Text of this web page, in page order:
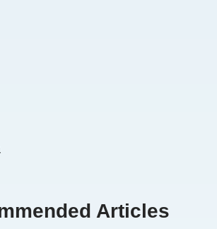
Articles